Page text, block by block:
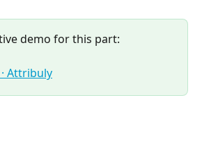
demo for this part:
Attribuly